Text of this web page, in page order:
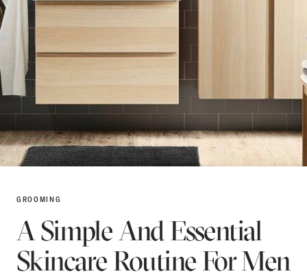
GROOMING
A Simple And Essential
Skincare Routine For Men